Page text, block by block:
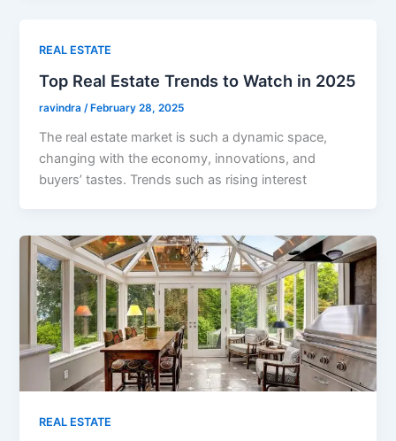
REAL ESTATE
Top Real Estate Trends to Watch in 2025
ravindra /February 28, 2025
The real estate market is such a dynamic space,
changing with the economy, innovations, and
buyers’ tastes. Trends such as rising interest
REAL ESTATE